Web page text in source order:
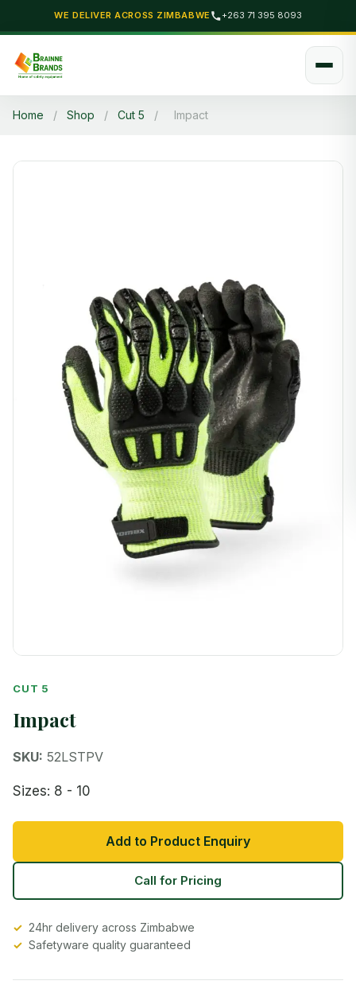
WE DELIVER ACROSS ZIMBABWE +263 71 395 8093
Home / Shop / Cut 5 / Impact
CUT 5
Impact
SKU: 52LSTPV
Sizes: 8 - 10
Add to Product Enquiry
Call for Pricing
24hr delivery across Zimbabwe
Safetyware quality guaranteed